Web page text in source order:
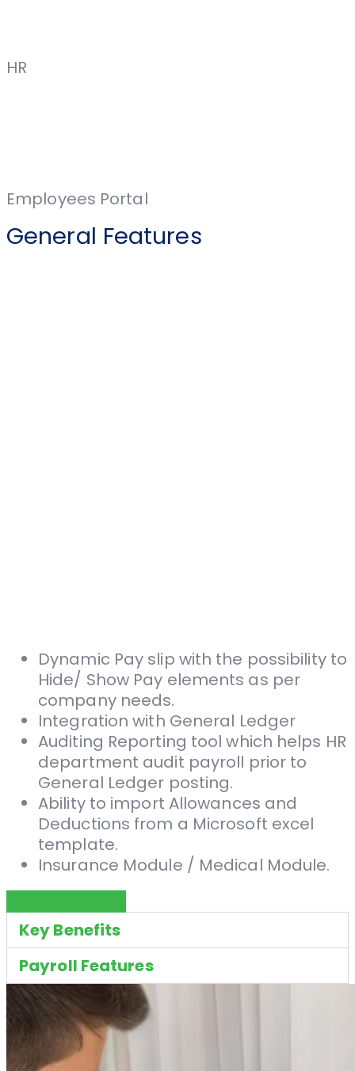
HR
Employees Portal
General Features
Dynamic Pay slip with the possibility to
Hide/­ Show Pay elements as per
company needs.
Integration with General Ledger
Auditing Reporting tool which helps HR
department audit payroll prior to
General Ledger posting.
Ability to import Allowances and
Deductions from a Microsoft excel
template.
Insurance Module / Medical Module.
Key Benefits
Payroll Features